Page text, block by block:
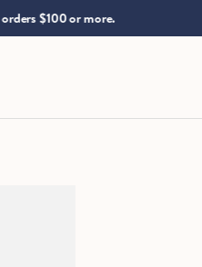
$100 or more.